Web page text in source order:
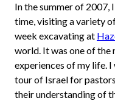
In the summer of
time, visiting a variety
week excavating at
world. It was one of the
experiences of my life.
tour of Israel for
their understanding of